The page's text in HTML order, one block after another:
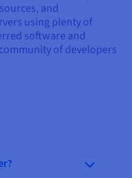
and
using plenty of
software and
of developers